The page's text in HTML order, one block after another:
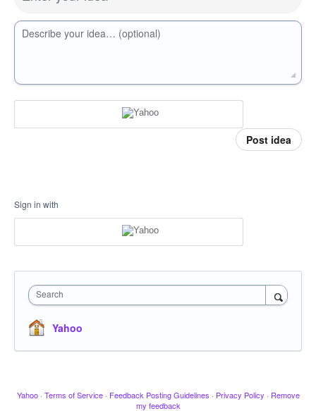
Describe your idea… (optional)
Post idea
Sign in with
Search
Yahoo
Yahoo · Terms of Service · Feedback Posting Guidelines · Privacy Policy · Remove
my feedback